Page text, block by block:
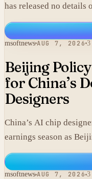
has released no details
msoftnews AUG 7, 2026 3
Beijing
for China’s
Designers
China’s AI chip
earnings season as
homegrown
msoftnews AUG 7, 2026